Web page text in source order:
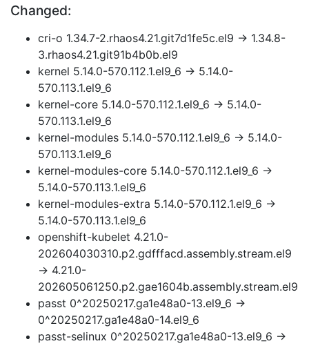
Changed:
cri-o 1.34.7-2.rhaos4.21.git7d1fe5c.el9 → 1.34.8-
3.rhaos4.21.git91b4b0b.el9
kernel 5.14.0-570.112.1.el9_6 → 5.14.0-
570.113.1.el9_6
kernel-core 5.14.0-570.112.1.el9_6 → 5.14.0-
570.113.1.el9_6
kernel-modules 5.14.0-570.112.1.el9_6 → 5.14.0-
570.113.1.el9_6
kernel-modules-core 5.14.0-570.112.1.el9_6 →
5.14.0-570.113.1.el9_6
kernel-modules-extra 5.14.0-570.112.1.el9_6 →
5.14.0-570.113.1.el9_6
openshift-kubelet 4.21.0-
202604030310.p2.gdfffacd.assembly.stream.el9
→ 4.21.0-
202605061250.p2.gae1604b.assembly.stream.el9
passt 0^20250217.ga1e48a0-13.el9_6 →
0^20250217.ga1e48a0-14.el9_6
passt-selinux 0^20250217.ga1e48a0-13.el9_6 →